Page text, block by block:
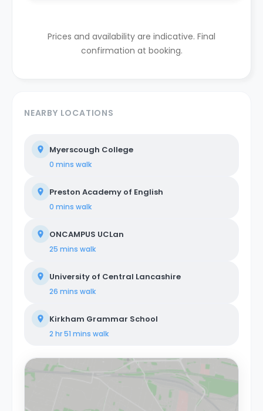
Prices and availability are indicative. Final
confirmation at booking.
NEARBY LOCATIONS
Myerscough College
0 mins walk
Preston Academy of English
0 mins walk
ONCAMPUS UCLan
25 mins walk
University of Central Lancashire
26 mins walk
Kirkham Grammar School
2 hr 51 mins walk